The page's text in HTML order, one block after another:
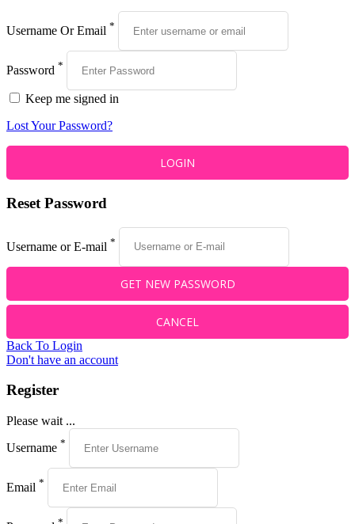
Username Or Email *
Password *
Keep me signed in
Lost Your Password?
Reset Password
Username or E-mail *
Back To Login
Don't have an account
Register
Please wait ...
Username *
Email *